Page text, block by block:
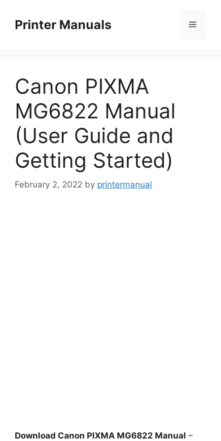
contentPrinter Manuals Menu
Canon PIXMA
MG6822 Manual
(User Guide and
Getting Started)
February 2, 2022 by printermanual
Download Canon PIXMA MG6822 Manual –